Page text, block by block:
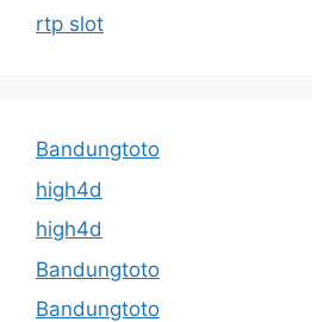
rtp slot
Bandungtoto
high4d
high4d
Bandungtoto
Bandungtoto